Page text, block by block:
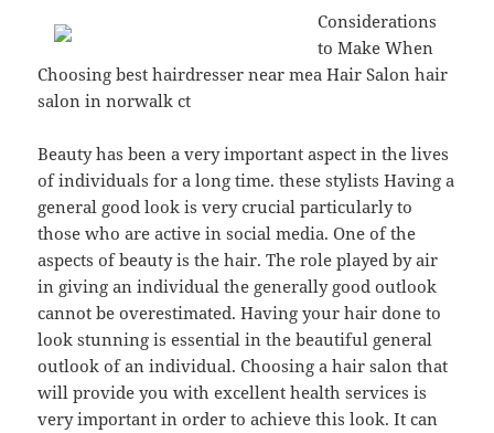
Considerations
to Make When
Choosing best hairdresser near mea Hair Salon hair
salon in norwalk ct
Beauty has been a very important aspect in the lives
of individuals for a long time. these stylists Having a
general good look is very crucial particularly to
those who are active in social media. One of the
aspects of beauty is the hair. The role played by air
in giving an individual the generally good outlook
cannot be overestimated. Having your hair done to
look stunning is essential in the beautiful general
outlook of an individual. Choosing a hair salon that
will provide you with excellent health services is
very important in order to achieve this look. It can